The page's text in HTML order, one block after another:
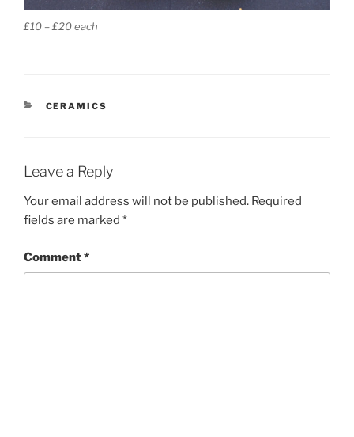
£10 – £20 each
CATEGORIES
CERAMICS
Leave a Reply
Your email address will not be published. Required
fields are marked *
Comment*